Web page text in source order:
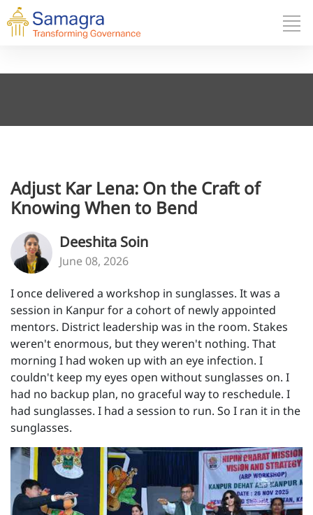
Adjust Kar Lena: On the Craft of
Knowing When to Bend
Deeshita Soin
June 08, 2026
I once delivered a workshop in sunglasses. It was a
session in Kanpur for a cohort of newly appointed
mentors. District leadership was in the room. Stakes
weren't enormous, but they weren't nothing. That
morning I had woken up with an eye infection. I
couldn't keep my eyes open without sunglasses on. I
had no backup plan, no graceful way to reschedule. I
had sunglasses. I had a session to run. So I ran it in the
sunglasses.